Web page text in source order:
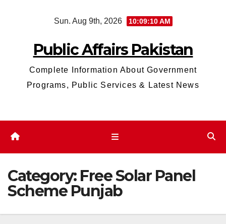
Sun. Aug 9th, 2026 10:09:10 AM
Public Affairs Pakistan
Complete Information About Government
Programs, Public Services & Latest News
Category: Free Solar Panel
Scheme Punjab